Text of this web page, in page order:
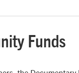
Funds